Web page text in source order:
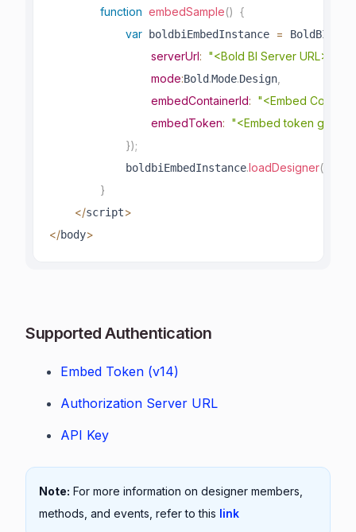
function embedSample() {
var boldbiEmbedInstance = BoldBI
serverUrl: "<Bold BI Server URL>"
mode:Bold.Mode.Design,
embedContainerId: "<Embed
embedToken: "<Embed token
});
            boldbiEmbedInstance
.loadDesigner()
}
</script>
</body>
Supported Authentication
Embed Token (v14)
Authorization Server URL
API Key
Note: For more information on designer members,
methods, and events, refer to this link